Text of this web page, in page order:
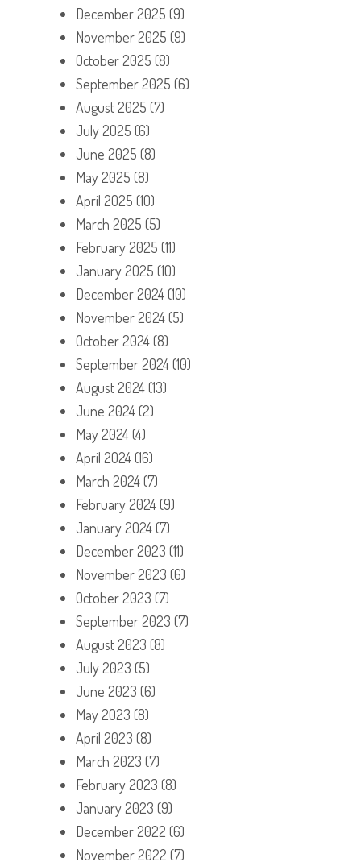
December 2025 (9)
November 2025 (9)
October 2025 (8)
September 2025 (6)
August 2025 (7)
July 2025 (6)
June 2025 (8)
May 2025 (8)
April 2025 (10)
March 2025 (5)
February 2025 (11)
January 2025 (10)
December 2024(10)
November 2024(5)
October 2024(8)
September 2024(10)
August 2024(13)
June 2024(2)
May 2024(4)
April 2024(16)
March 2024(7)
February 2024(9)
January 2024(7)
December 2023 (11)
November 2023 (6)
October 2023 (7)
September 2023 (7)
August 2023 (8)
July 2023 (5)
June 2023 (6)
May 2023 (8)
April 2023 (8)
March 2023 (7)
February 2023 (8)
January 2023 (9)
December 2022 (6)
November 2022 (7)